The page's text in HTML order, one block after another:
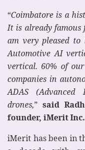
“Coimbatore is a
It is already
am very pleased
Automotive AI
vertical. 60% of
companies in
ADAS (Advanced
drones,” said
founder, iMerit Inc.
iMerit has been in